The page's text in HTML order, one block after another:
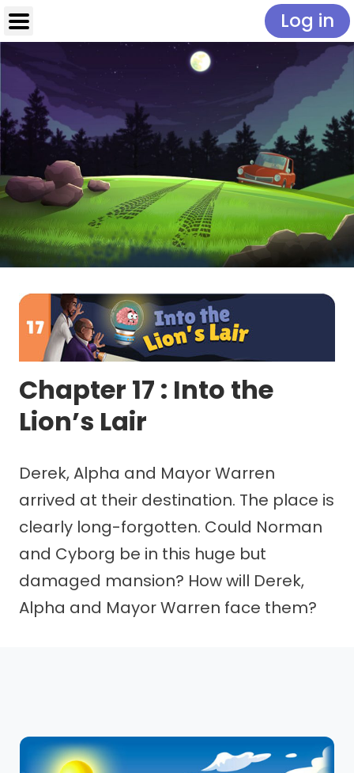
Log in
Chapter 17 : Into the
Lion’s Lair
Derek, Alpha and Mayor Warren
arrived at their destination. The place is
clearly long-forgotten. Could Norman
and Cyborg be in this huge but
damaged mansion? How will Derek,
Alpha and Mayor Warren face them?